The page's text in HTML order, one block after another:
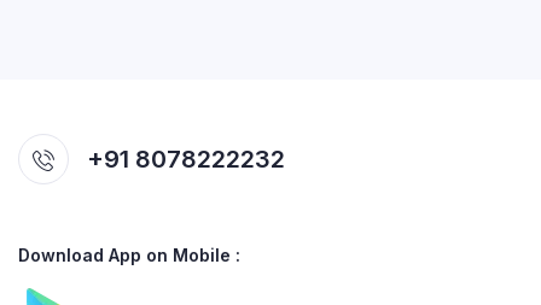
+91 8078222232
Download App on Mobile :